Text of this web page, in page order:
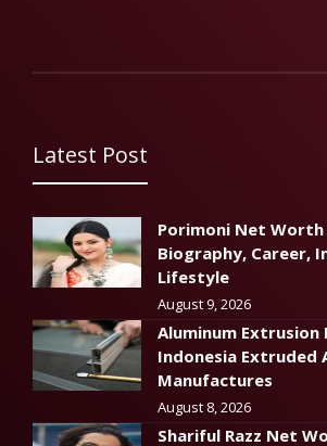
Latest Post
Porimoni Net Worth
Biography, Career,
Lifestyle
August 9, 2026
Aluminum
Indonesia Extruded
Manufactures
August 8, 2026
Shariful Razz Net